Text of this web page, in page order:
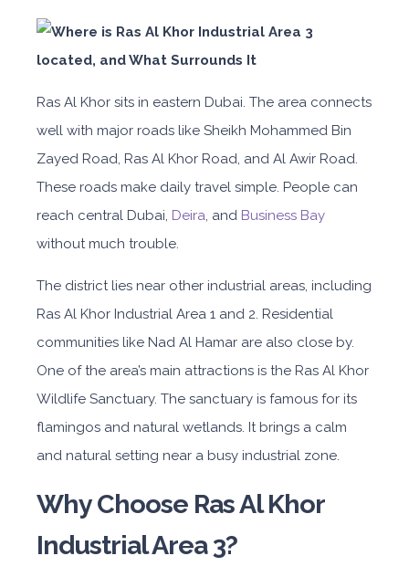
Ras Al Khor sits in eastern Dubai. The area connects
well with major roads like Sheikh Mohammed Bin
Zayed Road, Ras Al Khor Road, and Al Awir Road.
These roads make daily travel simple. People can
reach central Dubai, Deira, and Business Bay
without much trouble.
The district lies near other industrial areas, including
Ras Al Khor Industrial Area 1 and 2. Residential
communities like Nad Al Hamar are also close by.
One of the area’s main attractions is the Ras Al Khor
Wildlife Sanctuary. The sanctuary is famous for its
flamingos and natural wetlands. It brings a calm
and natural setting near a busy industrial zone.
Why Choose Ras Al Khor
Industrial Area 3?